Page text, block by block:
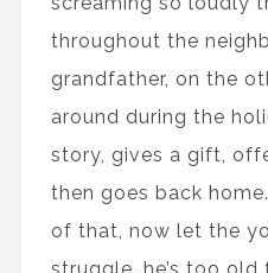
throughout the
grandfather, on the
around during the
story, gives a gift,
then goes back
of that, now let the